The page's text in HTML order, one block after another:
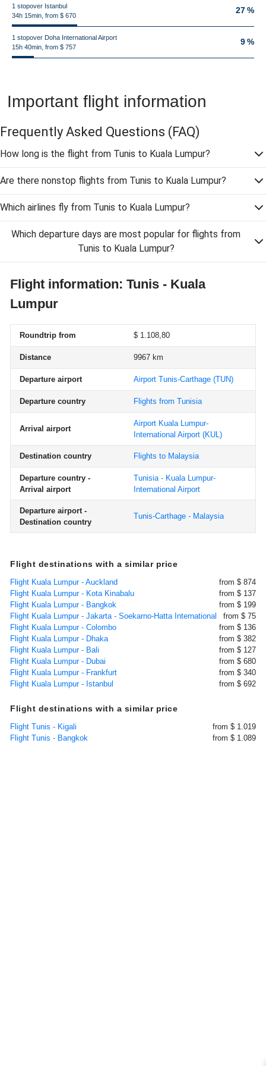
1 stopover Istanbul
34h 15min, from $ 670
27 %
1 stopover Doha International Airport
15h 40min, from $ 757
9 %
Important flight information
Frequently Asked Questions (FAQ)
How long is the flight from Tunis to Kuala Lumpur?
Are there nonstop flights from Tunis to Kuala Lumpur?
Which airlines fly from Tunis to Kuala Lumpur?
Which departure days are most popular for flights from
Tunis to Kuala Lumpur?
Flight information: Tunis - Kuala
Lumpur
Roundtrip from $ 1.108,80
Distance 9967 km
Departure airport Airport Tunis-Carthage (TUN)
Departure country Flights from Tunisia
Arrival airport
Airport Kuala Lumpur-
International Airport (KUL)
Destination country Flights to Malaysia
Departure country -
Arrival airport
Tunisia - Kuala Lumpur-
International Airport
Departure airport -
Destination country
Tunis-Carthage - Malaysia
Flight destinations with a similar price
Flight Kuala Lumpur - Auckland
from $ 874
Flight Kuala Lumpur - Kota Kinabalu
from $ 137
Flight Kuala Lumpur - Bangkok
from $ 199
Flight Kuala Lumpur - Jakarta - Soekarno-Hatta International
from $ 75
Flight Kuala Lumpur - Colombo
from $ 136
Flight Kuala Lumpur - Dhaka
from $ 382
Flight Kuala Lumpur - Bali
from $ 127
Flight Kuala Lumpur - Dubai
from $ 680
Flight Kuala Lumpur - Frankfurt
from $ 340
Flight Kuala Lumpur - Istanbul
from $ 692
Flight destinations with a similar price
Flight Tunis - Kigali
from $ 1.019
Flight Tunis - Bangkok
from $ 1.089